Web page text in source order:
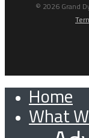
© 2026 Grand
Close
Menu
Home
What